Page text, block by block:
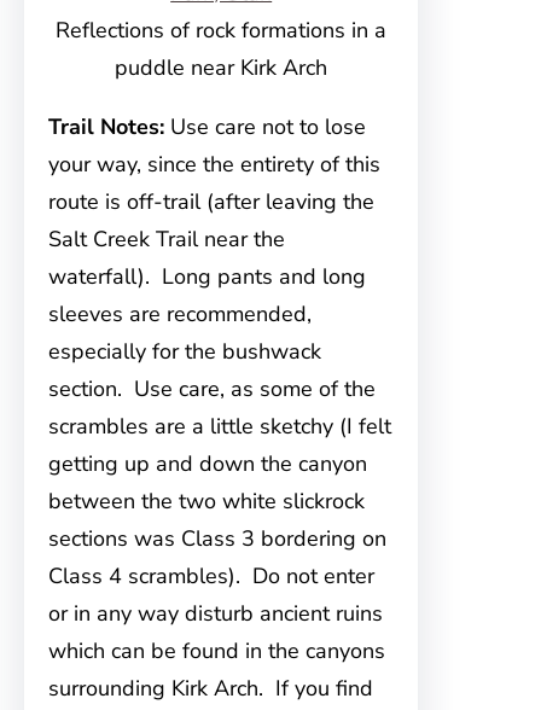
Reflections of rock formations in a
puddle near Kirk Arch
Trail Notes: Use care not to lose
your way, since the entirety of this
route is off-trail (after leaving the
Salt Creek Trail near the
waterfall). Long pants and long
sleeves are recommended,
especially for the bushwack
section. Use care, as some of the
scrambles are a little sketchy (I felt
getting up and down the canyon
between the two white slickrock
sections was Class 3 bordering on
Class 4 scrambles). Do not enter
or in any way disturb ancient ruins
which can be found in the canyons
surrounding Kirk Arch. If you find